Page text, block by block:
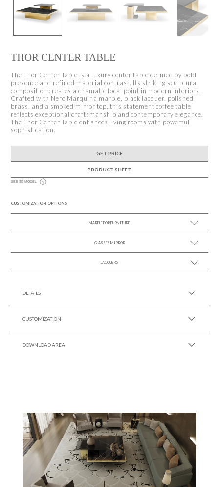
THOR CENTER TABLE
The Thor Center Table is a luxury center table defined by bold
presence and refined material contrast. Its striking sculptural
composition creates a dramatic focal point in modern interiors.
Crafted with Nero Marquina marble, black lacquer, polished
brass, and a smoked mirror top, this statement coffee table
reflects exceptional craftsmanship and contemporary elegance.
The Thor Center Table enhances living rooms with powerful
sophistication.
GET PRICE
PRODUCT SHEET
SEE 3D MODEL
CUSTOMIZATION OPTIONS
MARBLE FOR FURNITURE
SEE MORE +
GLASSES MIRROR
SEE MORE +
LACQUERS
DETAILS
CUSTOMIZATION
DOWNLOAD AREA